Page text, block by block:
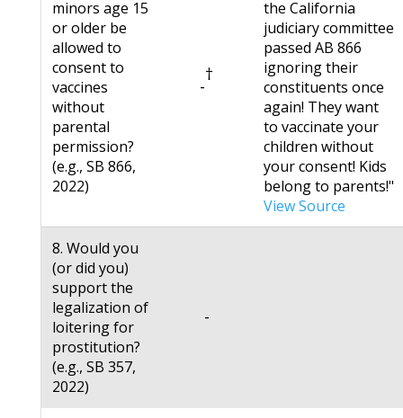
minors age 15
or older be
allowed to
consent to
vaccines
without
parental
permission?
(e.g., SB 866,
2022)
-
†
the California
judiciary committee
passed AB 866
ignoring their
constituents once
again! They want
to vaccinate your
children without
your consent! Kids
belong to parents!"
View Source
8. Would you
(or did you)
support the
legalization of
loitering for
prostitution?
(e.g., SB 357,
2022)
-